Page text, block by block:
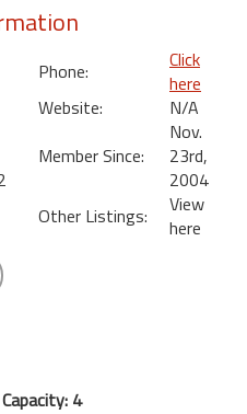
Phone:
Click
here
Website:
N/A
Member Since:
Nov.
23rd,
2004
Other Listings:
View
here
4